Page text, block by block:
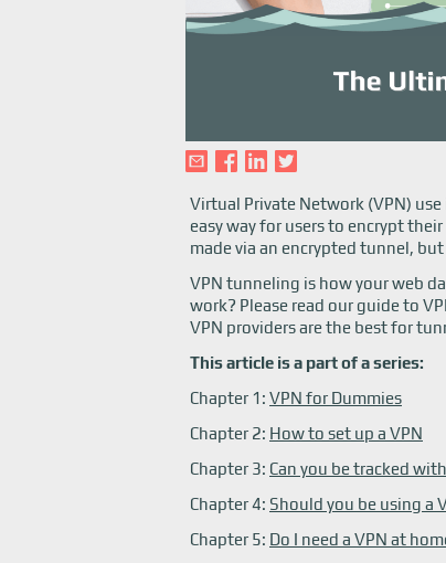
Virtual Private Network (VPN)
easy way for users to encrypt
made via an encrypted tunnel,
VPN tunneling is how your web
work? Please read our guide to
VPN providers are the best for
This article is a part of a series:
Chapter 1: VPN for Dummies
Chapter 2: How to set up a VPN
Chapter 3: Can you be tracked
Chapter 4: Should you be using a
Chapter 5: Do I need a VPN at